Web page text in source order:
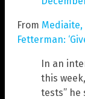
From Mediaite,
Fetterman:
In an
this
tests” he